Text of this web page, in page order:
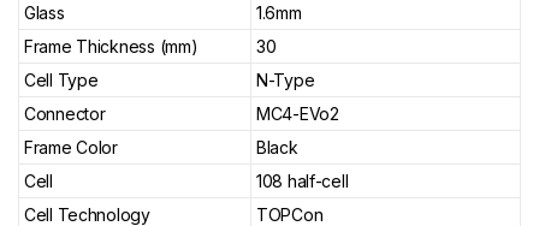
Glass
1.6mm
Frame Thickness (mm)
30
Cell Type
N-Type
Connector
MC4-EVo2
Frame Color
Black
Cell
108 half-cell
Cell Technology
TOPCon